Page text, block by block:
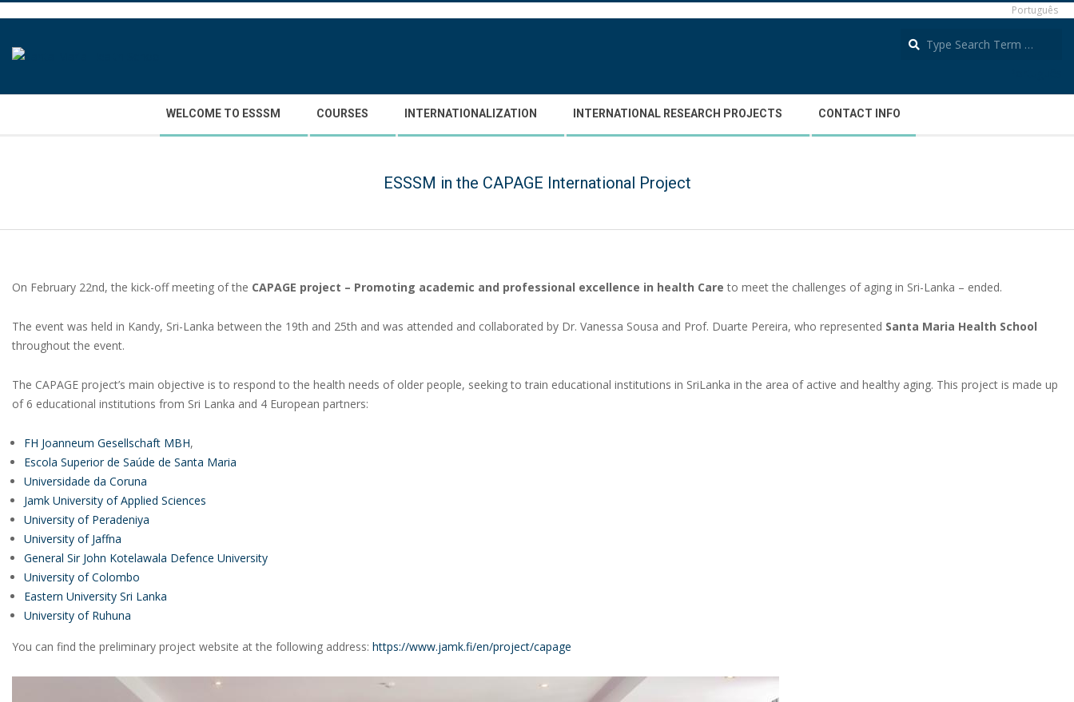
content
Português
WELCOME TO ESSSM COURSES INTERNATIONALIZATION INTERNATIONAL RESEARCH PROJECTS CONTACT INFO
ESSSM in the CAPAGE International Project
On February 22nd, the kick-off meeting of the CAPAGE project – Promoting academic and professional excellence in health Care to meet the challenges of aging in Sri-Lanka – ended.
The event was held in Kandy, Sri-Lanka between the 19th and 25th and was attended and collaborated by Dr. Vanessa Sousa and Prof. Duarte Pereira, who represented Santa Maria Health School
throughout the event.
The CAPAGE project’s main objective is to respond to the health needs of older people, seeking to train educational institutions in SriLanka in the area of active and healthy aging. This project is made up
of 6 educational institutions from Sri Lanka and 4 European partners:
FH Joanneum Gesellschaft MBH,
Escola Superior de Saúde de Santa Maria
Universidade da Coruna
Jamk University of Applied Sciences
University of Peradeniya
University of Jaffna
General Sir John Kotelawala Defence University
University of Colombo
Eastern University Sri Lanka
University of Ruhuna
You can find the preliminary project website at the following address: https://www.jamk.fi/en/project/capage